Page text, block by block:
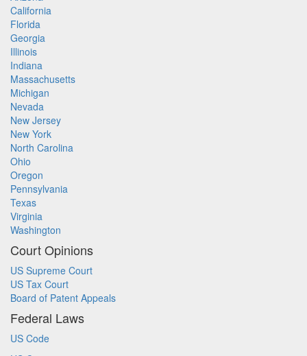
California
Florida
Georgia
Illinois
Indiana
Massachusetts
Michigan
Nevada
New Jersey
New York
North Carolina
Ohio
Oregon
Pennsylvania
Texas
Virginia
Washington
Court Opinions
US Supreme Court
US Tax Court
Board of Patent Appeals
Federal Laws
US Code